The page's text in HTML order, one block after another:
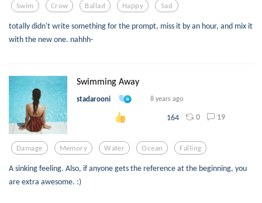
Swim Crow Ballad Happy Sad
totally didn't write something for the prompt, miss it by an hour, and mix it
with the new one. nahhh-
Swimming Away
stadarooni 8 years ago
164 0 19
Damage Memory Water Ocean Falling
A sinking feeling. Also, if anyone gets the reference at the beginning, you
are extra awesome. :)